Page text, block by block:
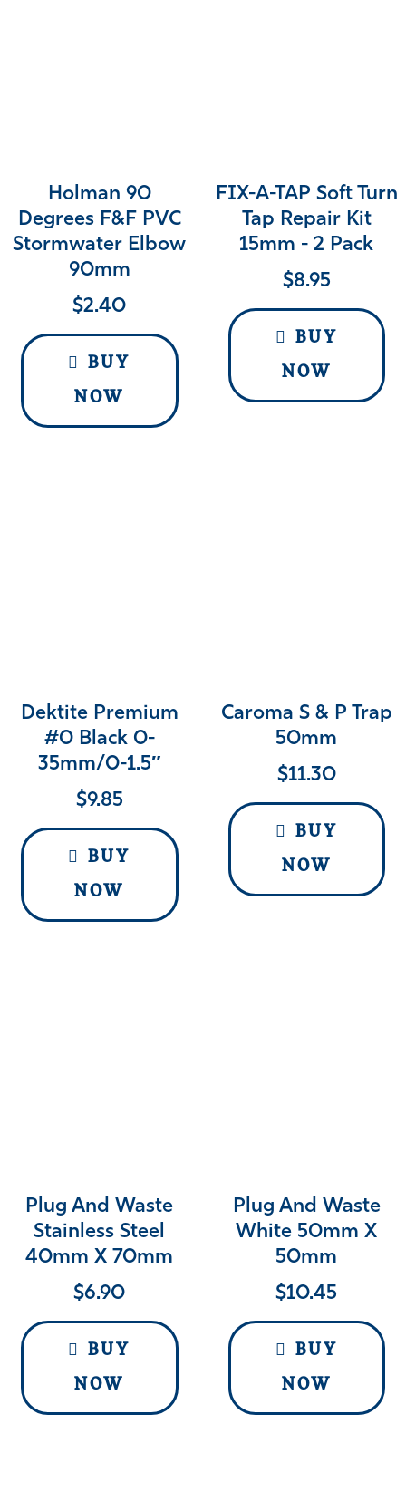
Holman 90
Degrees F&F PVC
Stormwater Elbow
90mm
$2.40
BUY
NOW
FIX-A-TAP Soft Turn
Tap Repair Kit
15mm - 2 Pack
$8.95
BUY
NOW
Dektite Premium
#0 Black 0-
35mm/0-1.5″
$9.85
BUY
NOW
Caroma S & P Trap
50mm
$11.30
BUY
NOW
Plug And Waste
Stainless Steel
40mm X 70mm
$6.90
BUY
NOW
Plug And Waste
White 50mm X
50mm
$10.45
BUY
NOW